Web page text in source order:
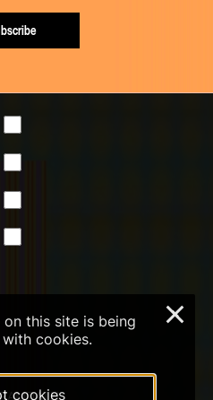
this site is being
cookies.
cookies
×